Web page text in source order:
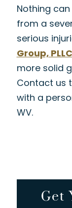
Nothing
from a
serious
Group, PLLC
more solid
Contact us
with a
WV.
Get